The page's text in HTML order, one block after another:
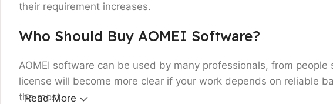
their requirement increases.
Who Should Buy AOMEI Software?
AOMEI software can be used by many professionals, from
license will become more clear if your work depends on reliable
the most.
Read More